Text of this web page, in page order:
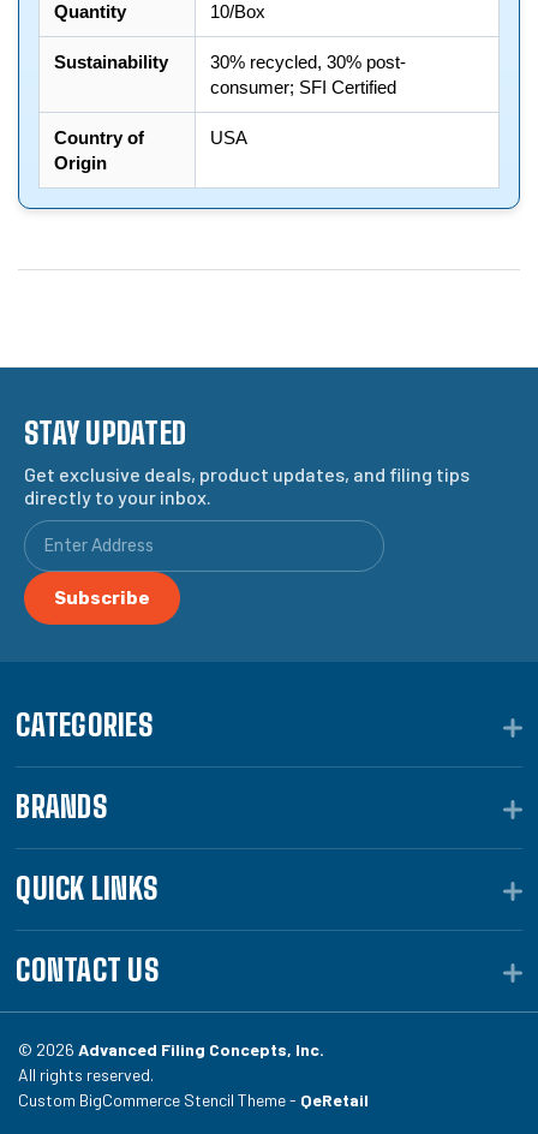
Quantity 10/Box
Sustainability
30% recycled, 30% post-
consumer; SFI Certified
Country of
Origin
USA
STAY UPDATED
Get exclusive deals, product updates, and filing tips
directly to your inbox.
CATEGORIES
BRANDS
QUICK LINKS
CONTACT US
© 2026 Advanced Filing Concepts, Inc.
All rights reserved.
Custom BigCommerce Stencil Theme - QeRetail